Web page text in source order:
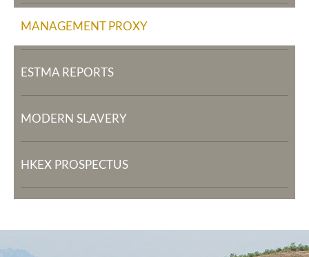
MANAGEMENT PROXY
ESTMA REPORTS
MODERN SLAVERY
HKEX PROSPECTUS